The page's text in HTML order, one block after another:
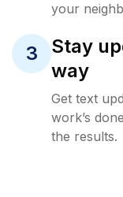
your
3
Stay
way
Get text
work’s
the results.